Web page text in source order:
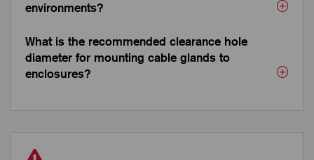
environments?
What is the recommended clearance hole
diameter for mounting cable glands to
enclosures?